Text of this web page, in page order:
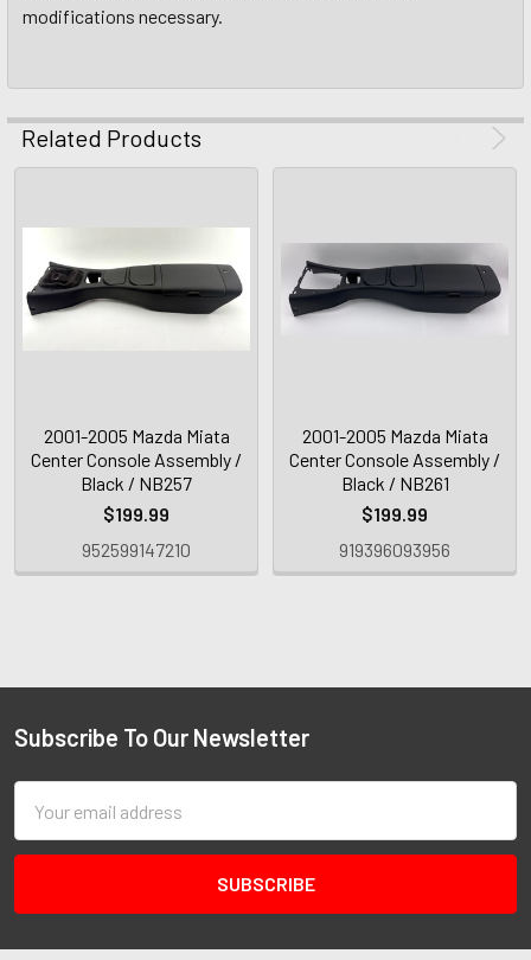
modifications necessary.
Related Products
2001-2005 Mazda Miata
Center Console Assembly /
Black / NB257
$199.99
952599147210
2001-2005 Mazda Miata
Center Console Assembly /
Black / NB261
$199.99
919396093956
Subscribe To Our Newsletter
Address